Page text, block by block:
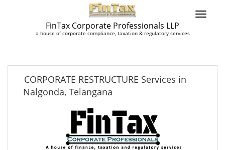
FinTax Corporate Professionals LLP
a house of corporate compliance, taxation & regulatory services
CORPORATE RESTRUCTURE Services in
Nalgonda, Telangana